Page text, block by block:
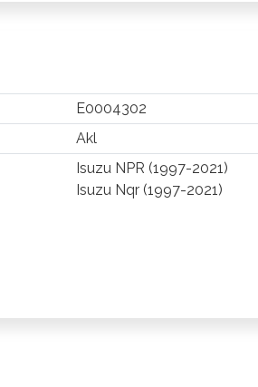
E0004302
Akl
Isuzu NPR (1997-2021)
Isuzu Nqr (1997-2021)